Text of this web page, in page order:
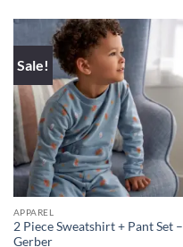
multiple
variants.
The
options
may
be
chosen
on
the
product
page
Sale!
APPAREL
2 Piece Sweatshirt + Pant Set –
Gerber